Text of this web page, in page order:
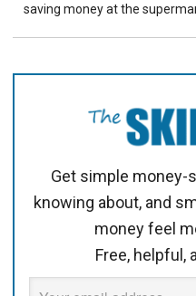
saving money at the
Get simple money-
knowing about, and
money feel
Free, helpful,